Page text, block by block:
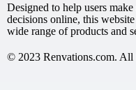
Designed to help users
decisions online, this
wide range of products and
© 2023 Renvations.com. All